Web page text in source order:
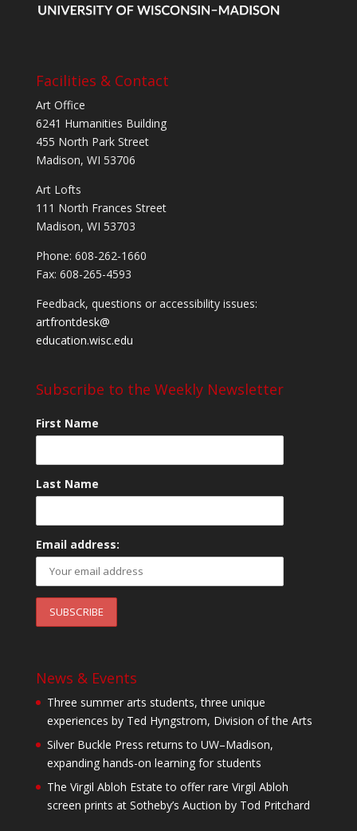
Facilities & Contact
Art Office
6241 Humanities Building
455 North Park Street
Madison, WI 53706
Art Lofts
111 North Frances Street
Madison, WI 53703
Phone: 608-262-1660
Fax: 608-265-4593
Feedback, questions or accessibility issues:
artfrontdesk@
education.wisc.edu
Subscribe to the Weekly Newsletter
First Name
Last Name
Email address:
News & Events
Three summer arts students, three unique
experiences by Ted Hyngstrom, Division of the Arts
Silver Buckle Press returns to UW–Madison,
expanding hands-on learning for students
The Virgil Abloh Estate to offer rare Virgil Abloh
screen prints at Sotheby’s Auction by Tod Pritchard